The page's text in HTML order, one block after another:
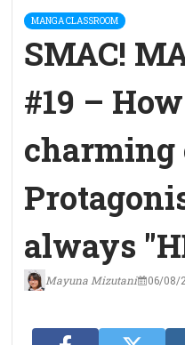
MANGA CLASSROOM
SMAC!
#19 –
always
Mayuna Mizutani 06/08/